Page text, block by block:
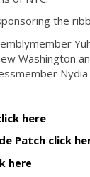
the
Washington
here
Patch click
here